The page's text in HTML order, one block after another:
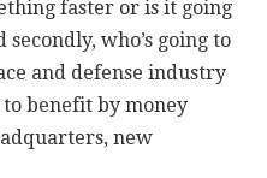
faster or is it going
who’s going to
and defense industry
to benefit by money
new